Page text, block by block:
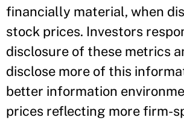
financially material, when
stock prices. Investors
disclosure of these metrics
disclose more of this
better information
prices reflecting more firm-